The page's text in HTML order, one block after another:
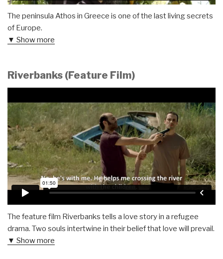
The peninsula Athos in Greece is one of the last living secrets
of Europe.
▼ Show more
Riverbanks (Feature Film)
The feature film Riverbanks tells a love story in a refugee
drama. Two souls intertwine in their belief that love will prevail.
▼ Show more